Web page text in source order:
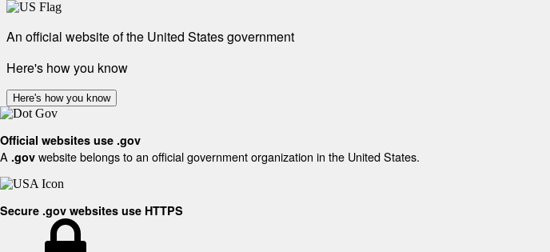
An official website of the United States government
Here's how you know
Here's how you know
Official websites use .gov
A .gov website belongs to an official government organization in the United States.
Secure .gov websites use HTTPS